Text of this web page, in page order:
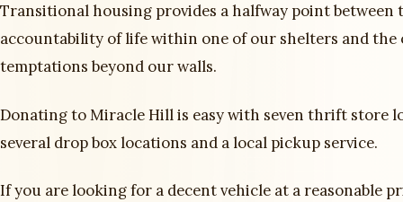
Transitional housing provides a halfway point between
accountability of life within one of our shelters and the
temptations beyond our walls.
Donating to Miracle Hill is easy with seven thrift store
several drop box locations and a local pickup service.
If you are looking for a decent vehicle at a reasonable